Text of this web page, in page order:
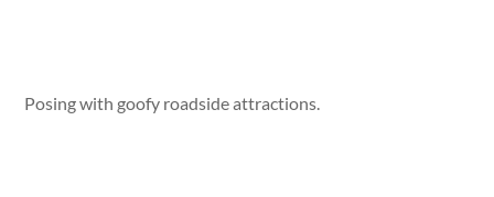
Posing with goofy roadside attractions.